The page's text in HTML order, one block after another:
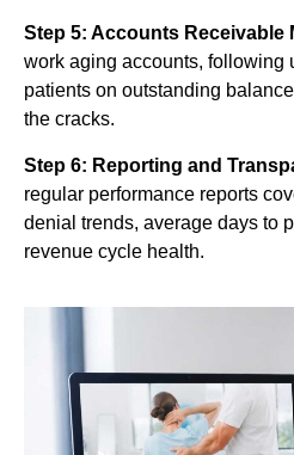
Step 5: Accounts Receivable
work aging accounts, following
patients on outstanding
the cracks.
Step 6: Reporting and
regular performance reports
denial trends, average days to
revenue cycle health.